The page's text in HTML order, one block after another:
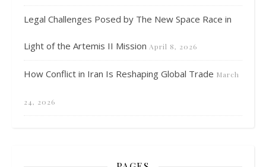
Legal Challenges Posed by The New Space Race in
Light of the Artemis II Mission April 8, 2026
How Conflict in Iran Is Reshaping Global Trade March
24, 2026